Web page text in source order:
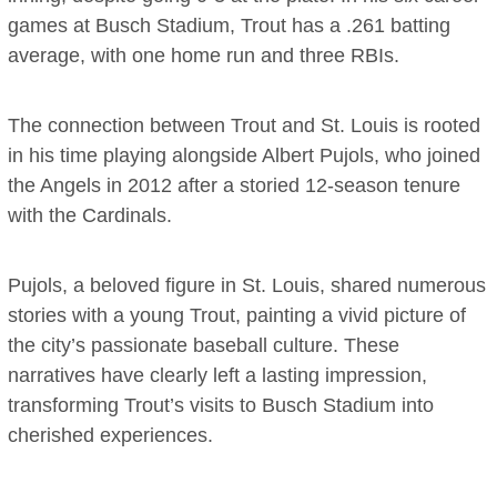
games at Busch Stadium, Trout has a .261 batting
average, with one home run and three RBIs.
The connection between Trout and St. Louis is rooted
in his time playing alongside Albert Pujols, who joined
the Angels in 2012 after a storied 12-season tenure
with the Cardinals.
Pujols, a beloved figure in St. Louis, shared numerous
stories with a young Trout, painting a vivid picture of
the city’s passionate baseball culture. These
narratives have clearly left a lasting impression,
transforming Trout’s visits to Busch Stadium into
cherished experiences.